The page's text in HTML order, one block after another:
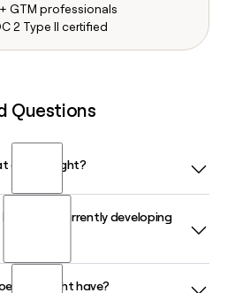
GTM professionals
2 Type II certified
Questions
of Bell Flight?
format, so Jane Smith
Flight currently developing
MV-75 Cheyenne II, a next-
Bell Flight have?